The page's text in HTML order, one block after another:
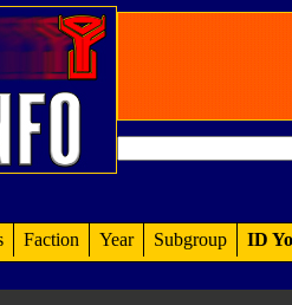
Faction Year Subgroup ID